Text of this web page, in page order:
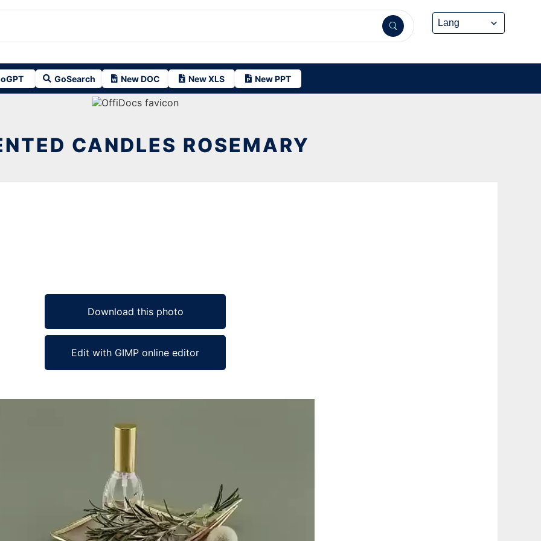
GoSearch New DOC New XLS New PPT
CANDLES ROSEMARY
Download this photo
Edit with GIMP online editor